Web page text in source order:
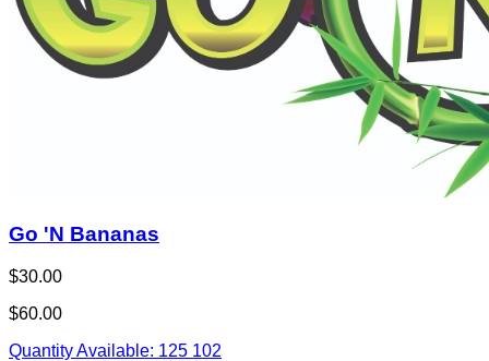
Go 'N Bananas
$30.00
$60.00
Quantity Available: 125 102